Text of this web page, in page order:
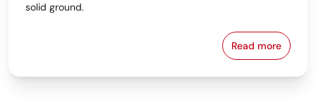
solid ground.
Read more
Why the